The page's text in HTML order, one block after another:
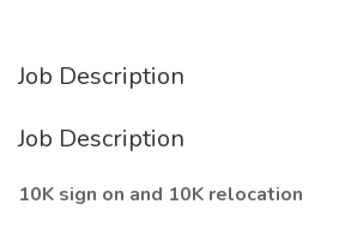
Job Description
Job Description
10K sign on and 10K relocation